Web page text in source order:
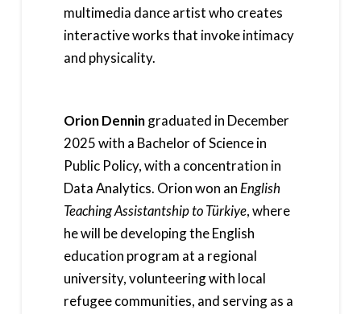
multimedia dance artist who creates
interactive works that invoke intimacy
and physicality.
Orion Denningraduated in December
2025 with a Bachelor of Science in
Public Policy, with a concentration in
Data Analytics. Orion won anEnglish
Teaching Assistantship to Türkiye, where
he will be developing the English
education program at a regional
university, volunteering with local
refugee communities, and serving as a